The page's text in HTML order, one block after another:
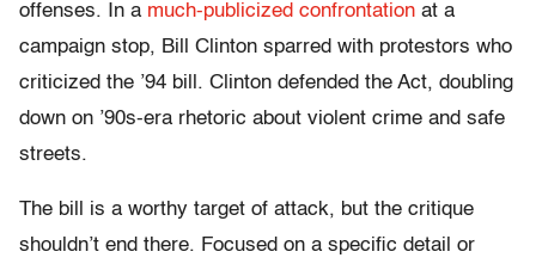
offenses. In a much-publicized confrontation at a
campaign stop, Bill Clinton sparred with protestors who
criticized the ’94 bill. Clinton defended the Act, doubling
down on ’90s-era rhetoric about violent crime and safe
streets.
The bill is a worthy target of attack, but the critique
shouldn’t end there. Focused on a specific detail or